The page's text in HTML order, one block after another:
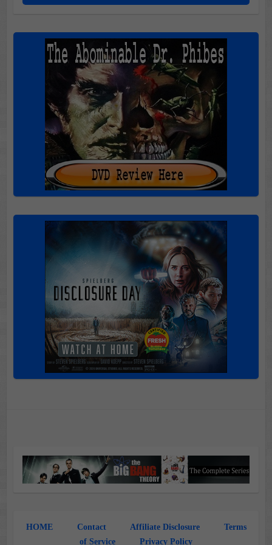
HOME Contact Affiliate Disclosure
Terms
of Service
Privacy Policy